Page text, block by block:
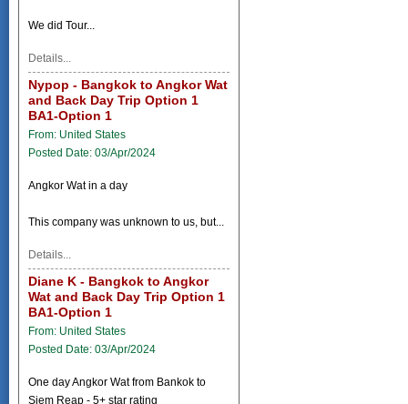
We did Tour...
Details...
Nypop - Bangkok to Angkor Wat
and Back Day Trip Option 1
BA1-Option 1
From: United States
Posted Date: 03/Apr/2024
Angkor Wat in a day
This company was unknown to us, but...
Details...
Diane K - Bangkok to Angkor
Wat and Back Day Trip Option 1
BA1-Option 1
From: United States
Posted Date: 03/Apr/2024
One day Angkor Wat from Bankok to
Siem Reap - 5+ star rating